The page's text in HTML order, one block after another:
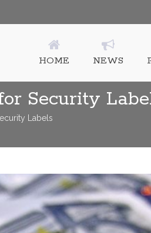
HOME NEWS
Security
Labels